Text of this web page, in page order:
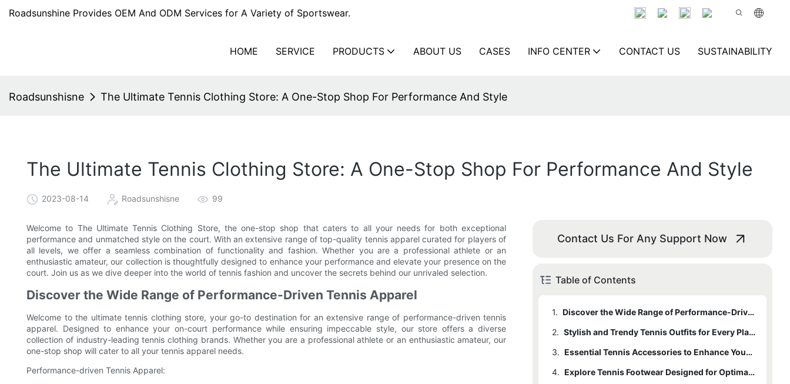
Roadsunshine Provides OEM And ODM Services for A Variety of Sportswear.
HOME SERVICE PRODUCTS ABOUT US CASES INFO CENTER CONTACT US SUSTAINABILITY
Roadsunshisne The Ultimate Tennis Clothing Store: A One-Stop Shop For Performance And Style
The Ultimate Tennis Clothing Store: A One-Stop Shop For Performance And Style
2023-08-14 Roadsunshisne 99
Welcome to The Ultimate Tennis Clothing Store, the one-stop shop that caters to all your needs for both exceptional
performance and unmatched style on the court. With an extensive range of top-quality tennis apparel curated for players of
all levels, we offer a seamless combination of functionality and fashion. Whether you are a professional athlete or an
enthusiastic amateur, our collection is thoughtfully designed to enhance your performance and elevate your presence on the
court. Join us as we dive deeper into the world of tennis fashion and uncover the secrets behind our unrivaled selection.
Discover the Wide Range of Performance-Driven Tennis Apparel
Welcome to the ultimate tennis clothing store, your go-to destination for an extensive range of performance-driven tennis
apparel. Designed to enhance your on-court performance while ensuring impeccable style, our store offers a diverse
collection of industry-leading tennis clothing brands. Whether you are a professional athlete or an enthusiastic amateur, our
one-stop shop will cater to all your tennis apparel needs.
Performance-driven Tennis Apparel:
Contact Us For Any Support Now
Table of Contents
1.
Discover the Wide Range of Performance-Driven Tennis Apparel
2.
Stylish and Trendy Tennis Outfits for Every Player
3.
Essential Tennis Accessories to Enhance Your Game
4.
Explore Tennis Footwear Designed for Optimal Performance